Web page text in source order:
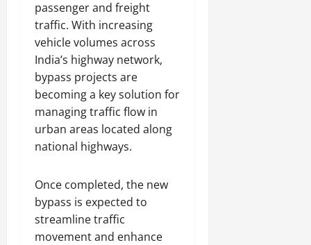
passenger and freight
traffic. With increasing
vehicle volumes across
India’s highway network,
bypass projects are
becoming a key solution for
managing traffic flow in
urban areas located along
national highways.
Once completed, the new
bypass is expected to
streamline traffic
movement and enhance